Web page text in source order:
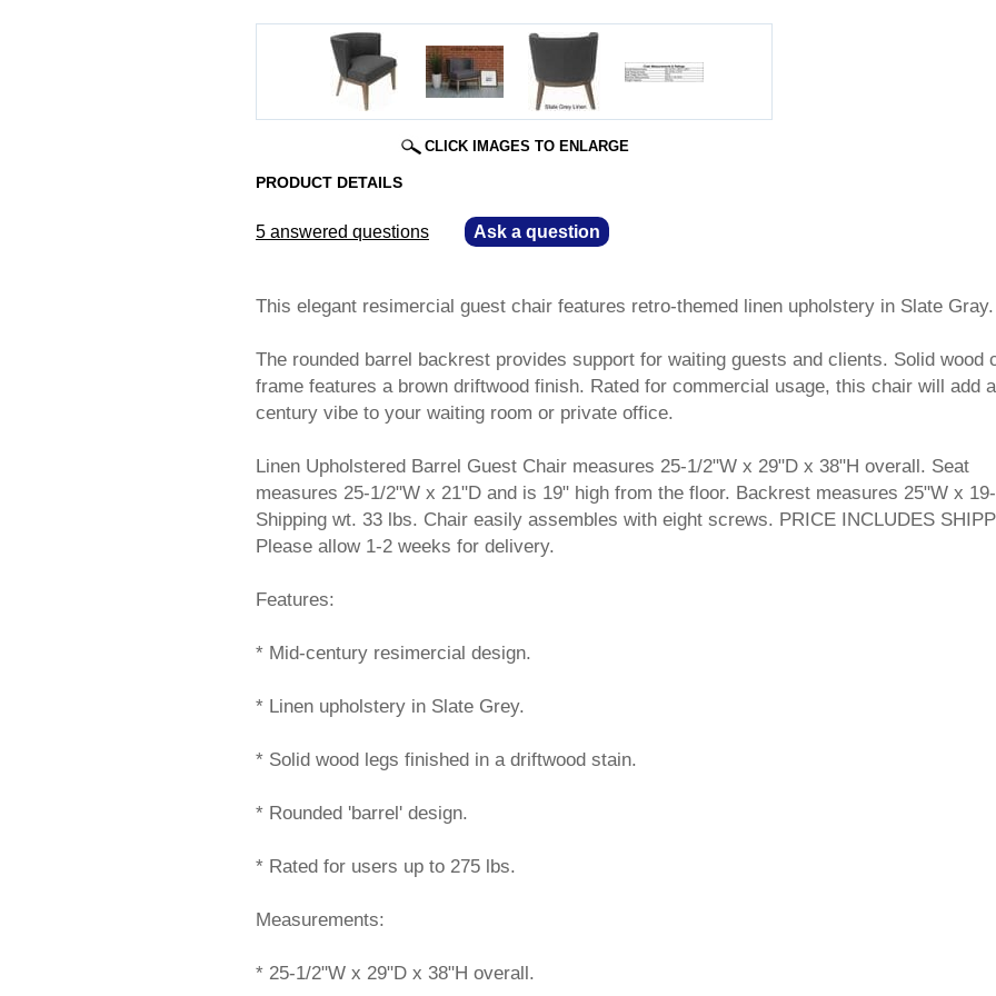
CLICK IMAGES TO ENLARGE
PRODUCT DETAILS
5 answered questions Ask a question
This elegant resimercial guest chair features retro-themed linen upholstery in Slate Gray.
The rounded barrel backrest provides support for waiting guests and clients. Solid wood
frame features a brown driftwood finish. Rated for commercial usage, this chair will add
century vibe to your waiting room or private office.
Linen Upholstered Barrel Guest Chair measures 25-1/2"W x 29"D x 38"H overall. Seat
measures 25-1/2"W x 21"D and is 19" high from the floor. Backrest measures 25"W x
Shipping wt. 33 lbs. Chair easily assembles with eight screws. PRICE INCLUDES
Please allow 1-2 weeks for delivery.
Features:
* Mid-century resimercial design.
* Linen upholstery in Slate Grey.
* Solid wood legs finished in a driftwood stain.
* Rounded 'barrel' design.
* Rated for users up to 275 lbs.
Measurements:
* 25-1/2"W x 29"D x 38"H overall.